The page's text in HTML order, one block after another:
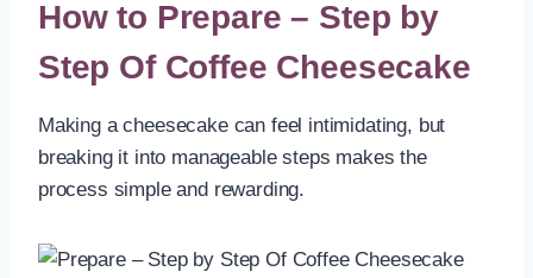
How to Prepare – Step by
Step Of Coffee Cheesecake
Making a cheesecake can feel intimidating, but
breaking it into manageable steps makes the
process simple and rewarding.